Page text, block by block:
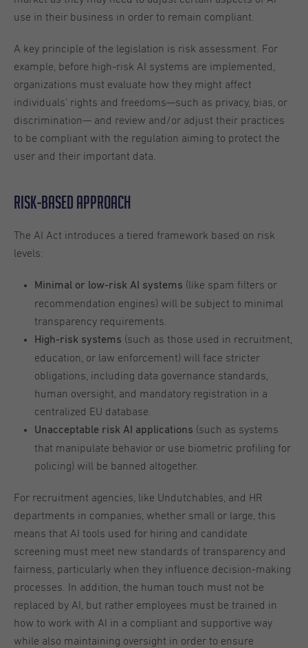
use in their business in order to remain compliant.
A key principle of the legislation is risk assessment. For
example, before high-risk AI systems are implemented,
organizations must evaluate how they might affect
individuals’ rights and freedoms—such as privacy, bias, or
discrimination— and review and/or adjust their practices
to be compliant with the regulation aiming to protect the
user and their important data.
Risk-Based Approach
The AI Act introduces a tiered framework based on risk
levels:
Minimal or low-risk AI systems (like spam filters or
recommendation engines) will be subject to minimal
transparency requirements.
High-risk systems (such as those used in recruitment,
education, or law enforcement) will face stricter
obligations, including data governance standards,
human oversight, and mandatory registration in a
centralized EU database.
Unacceptable risk AI applications (such as systems
that manipulate behavior or use biometric profiling for
policing) will be banned altogether.
For recruitment agencies, like Undutchables, and HR
departments in companies, whether small or large, this
means that AI tools used for hiring and candidate
screening must meet new standards of transparency and
fairness, particularly when they influence decision-making
processes. In addition, the human touch must not be
replaced by AI, but rather employees must be trained in
how to work with AI in a compliant and supportive way
while also maintaining oversight in order to ensure